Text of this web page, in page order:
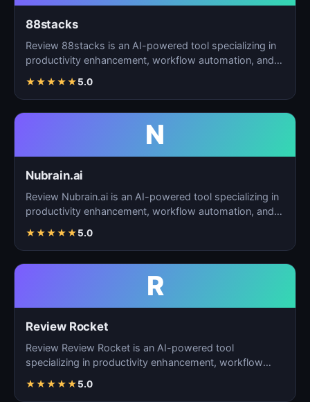
88stacks
Review 88stacks is an AI-powered tool specializing in
productivity enhancement, workflow automation, and
★★★★★5.0
N
Nubrain.ai
Review Nubrain.ai is an AI-powered tool specializing in
productivity enhancement, workflow automation, and
★★★★★5.0
R
Review Rocket
Review Review Rocket is an AI-powered tool
specializing in productivity enhancement, workflow
★★★★★5.0